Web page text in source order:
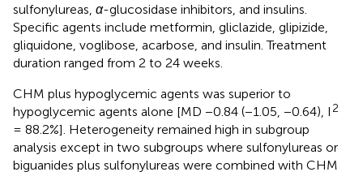
sulfonylureas, α-glucosidase inhibitors, and insulins.
Specific agents include metformin, gliclazide, glipizide,
gliquidone, voglibose, acarbose, and insulin. Treatment
duration ranged from 2 to 24 weeks.
CHM plus hypoglycemic agents was superior to
hypoglycemic agents alone [MD −0.84 (−1.05, −0.64), I 2
= 88.2%]. Heterogeneity remained high in subgroup
analysis except in two subgroups where sulfonylureas or
biguanides plus sulfonylureas were combined with CHM